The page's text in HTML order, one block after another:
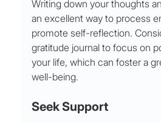
Writing down your thoughts
an excellent way to process
promote self-reflection.
gratitude journal to focus on
your life, which can foster a
well-being.
Seek Support